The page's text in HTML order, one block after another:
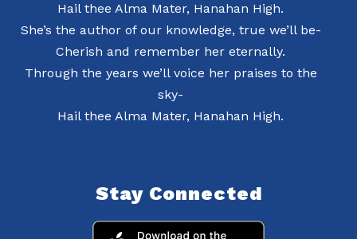
Hail thee Alma Mater, Hanahan High.
She’s the author of our knowledge, true we’ll be-
Cherish and remember her eternally.
Through the years we’ll voice her praises to the
sky-
Hail thee Alma Mater, Hanahan High.
Stay Connected